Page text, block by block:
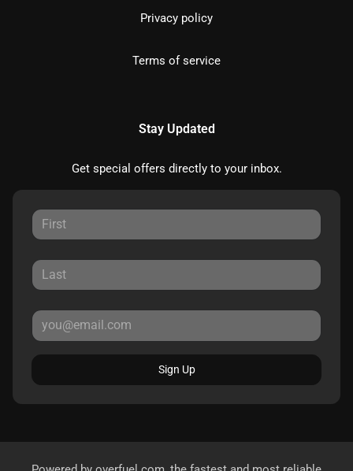
Privacy policy
Terms of service
Stay Updated
Get special offers directly to your inbox.
Sign Up